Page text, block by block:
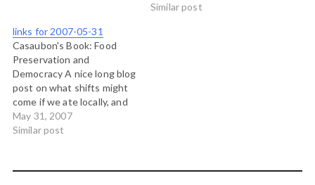
sources for meditation
practices while sitting,
standing, lying and walking.
…
abbot says that my threat
Similar post
links for 2007-05-31
Casaubon's Book: Food
Preservation and
Democracy A nice long blog
post on what shifts might
come if we ate locally, and
grew our own food. (tags:
food democracy) IFC
handbook on stakeholder
May 31, 2007
Similar post